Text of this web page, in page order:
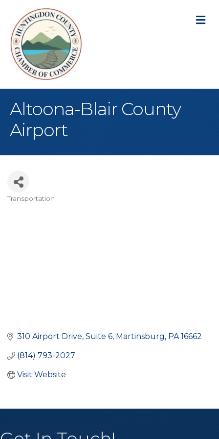
Altoona-Blair County
Airport
Categories
Transportation
310 Airport Drive Suite 6 Martinsburg PA 16662
(814) 793-2027
Visit Website